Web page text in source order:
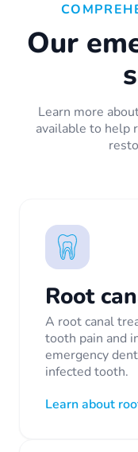
Our
Learn more
available to help
Root
A root canal
tooth pain and
emergency
infected tooth.
Learn about